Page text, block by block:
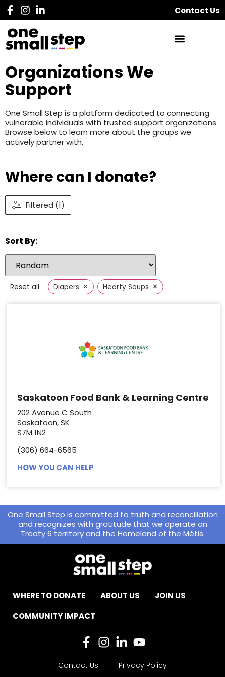
Contact Us
Organizations We
Support
One Small Step is a platform dedicated to connecting
vulnerable individuals with trusted support organizations.
Browse below to learn more about the groups we
actively partner with.
Where can I donate?
Filtered (1)
Sort By:
Reset all Diapers × Hearty Soups ×
Saskatoon Food Bank & Learning Centre
202 Avenue C South
Saskatoon, SK
S7M 1N2
(306) 664-6565
HOW YOU CAN HELP
One Small Step is committed to truth and reconciliation
and recognizes with gratitude that we operate on
Treaty 6 territory and the Homeland of the Métis.
WHERE TO DONATE ABOUT US
JOIN US
COMMUNITY IMPACT
Contact Us
Privacy Policy